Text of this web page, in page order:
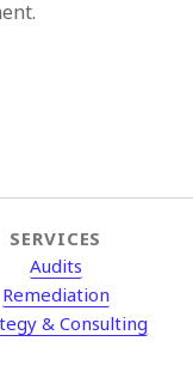
SERVICES
Audits
Remediation
& Consulting